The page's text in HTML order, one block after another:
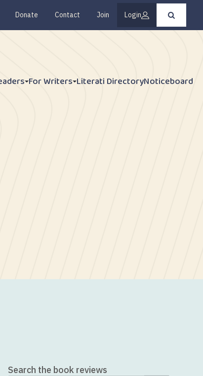
Donate Contact Join Login
Press
enter
For Writers Literati DirectoryNoticeboard
Search the book reviews